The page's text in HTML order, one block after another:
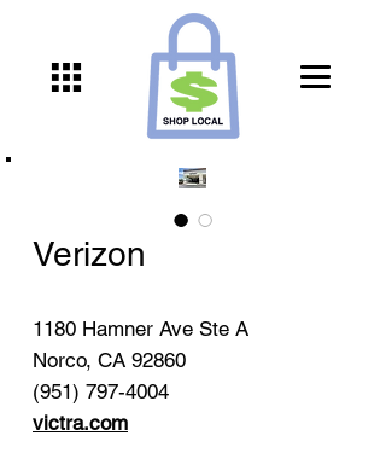
Verizon
1180 Hamner Ave Ste A
Norco, CA 92860
(951) 797-4004
victra.com